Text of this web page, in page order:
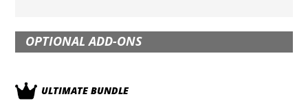
OPTIONAL ADD-ONS
ULTIMATE BUNDLE